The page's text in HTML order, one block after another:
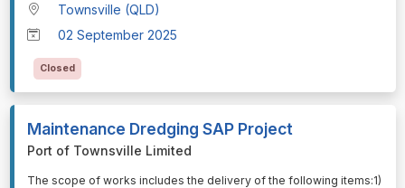
Townsville (QLD)
02 September 2025
Closed
Maintenance Dredging SAP Project
Port of Townsville Limited
⁠⁠⁠The scope of works includes the delivery of the following items:1)